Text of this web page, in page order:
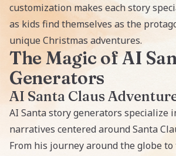
customization makes each story
as kids find themselves as the
unique Christmas adventures.
The Magic of AI
Generators
AI Santa Claus
AI Santa story generators specialize
narratives centered around Santa
From his journey around the globe